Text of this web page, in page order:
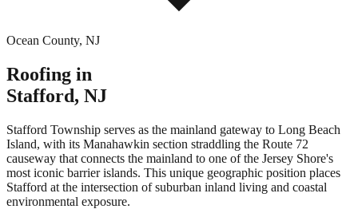
Ocean County, NJ
Roofing in
Stafford, NJ
Stafford Township serves as the mainland gateway to Long Beach
Island, with its Manahawkin section straddling the Route 72
causeway that connects the mainland to one of the Jersey Shore's
most iconic barrier islands. This unique geographic position places
Stafford at the intersection of suburban inland living and coastal
environmental exposure.